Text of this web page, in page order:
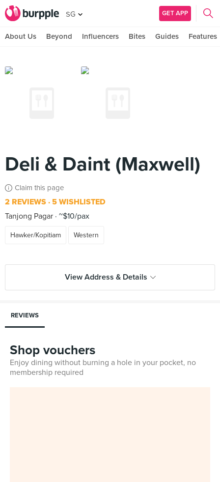
SG GET APP
About Us Beyond Influencers Bites Guides Features
Deli & Daint (Maxwell)
Claim this page
2 REVIEWS 5 WISHLISTED
Tanjong Pagar ~$10/pax
Hawker/Kopitiam Western
View Address & Details
REVIEWS
Shop vouchers
Enjoy dining without burning a hole in your pocket, no
membership required